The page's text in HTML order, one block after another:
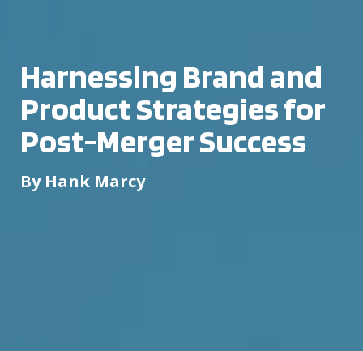
Harnessing Brand and
Product Strategies for
Post-Merger Success
By Hank Marcy